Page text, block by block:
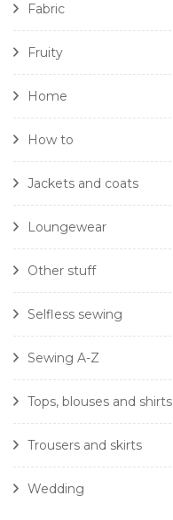
Fabric
Fruity
Home
How to
Jackets and coats
Loungewear
Other stuff
Selfless sewing
Sewing A-Z
Tops, blouses and shirts
Trousers and skirts
Wedding